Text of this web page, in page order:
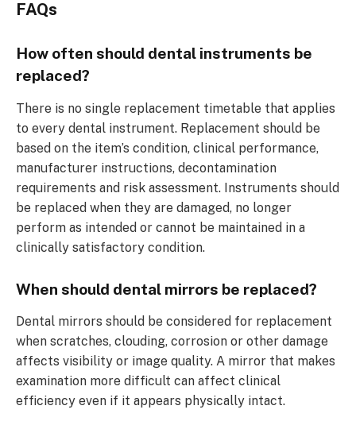
FAQs
How often should dental instruments be
replaced?
There is no single replacement timetable that applies
to every dental instrument. Replacement should be
based on the item’s condition, clinical performance,
manufacturer instructions, decontamination
requirements and risk assessment. Instruments should
be replaced when they are damaged, no longer
perform as intended or cannot be maintained in a
clinically satisfactory condition.
When should dental mirrors be replaced?
Dental mirrors should be considered for replacement
when scratches, clouding, corrosion or other damage
affects visibility or image quality. A mirror that makes
examination more difficult can affect clinical
efficiency even if it appears physically intact.